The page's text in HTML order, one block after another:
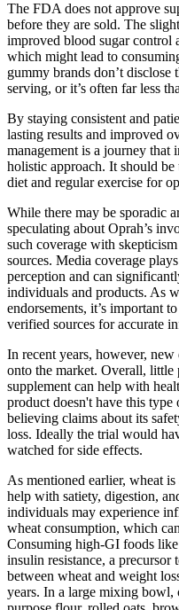
The FDA does not approve
before they are sold. The
improved blood sugar control
which might lead to
gummy brands don’t disclose
serving, or it’s often far less
By staying consistent and
lasting results and improved
management is a journey that
holistic approach. It should
diet and regular exercise for
While there may be sporadic
speculating about Oprah’s
such coverage with
sources. Media coverage
perception and can
individuals and products. As
endorsements, it’s important
verified sources for accurate
In recent years, however,
onto the market. Overall, little
supplement can help with
product doesn't have this
believing claims about its
loss. Ideally the trial would
watched for side effects.
As mentioned earlier, wheat
help with satiety, digestion,
individuals may experience
wheat consumption, which
Consuming high-GI foods
insulin resistance, a precursor
between wheat and weight
years. In a large mixing